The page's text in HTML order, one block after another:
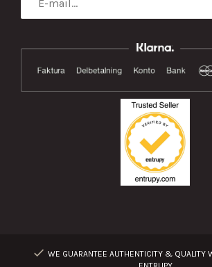
WE GUARANTEE AUTHENTICITY & QUALITY